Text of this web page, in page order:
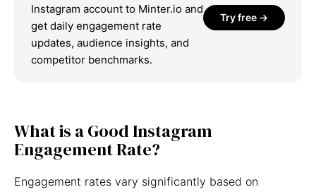
Instagram account to Minter.io and
get daily engagement rate
updates, audience insights, and
competitor benchmarks.
Try free →
What is a Good Instagram
Engagement Rate?
Engagement rates vary significantly based on